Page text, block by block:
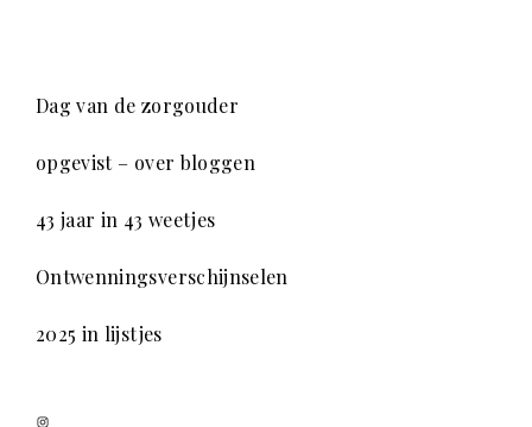
Dag van de zorgouder
opgevist – over bloggen
43 jaar in 43 weetjes
Ontwenningsverschijnselen
2025 in lijstjes
Instagram